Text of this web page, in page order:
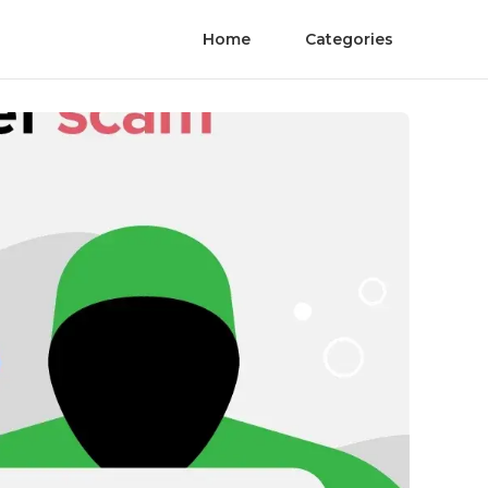
Home Categories